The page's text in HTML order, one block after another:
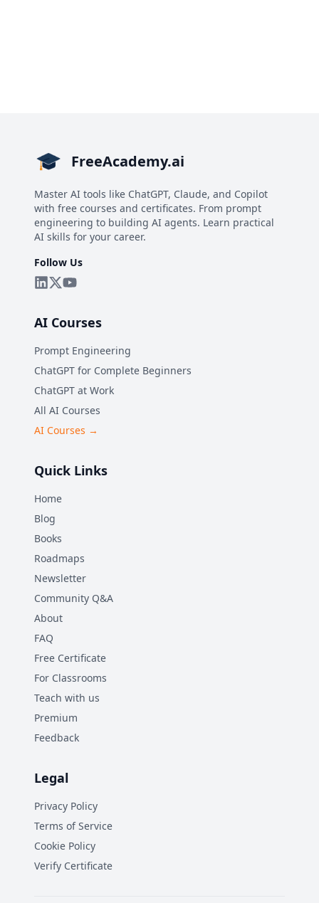
FreeAcademy.ai
Master AI tools like ChatGPT, Claude, and Copilot
with free courses and certificates. From prompt
engineering to building AI agents. Learn practical
AI skills for your career.
Follow Us
AI Courses
Prompt Engineering
ChatGPT for Complete Beginners
ChatGPT at Work
All AI Courses
AI Courses →
Quick Links
Home
Blog
Books
Roadmaps
Newsletter
Community Q&A
About
FAQ
Free Certificate
For Classrooms
Teach with us
Premium
Feedback
Legal
Privacy Policy
Terms of Service
Cookie Policy
Verify Certificate